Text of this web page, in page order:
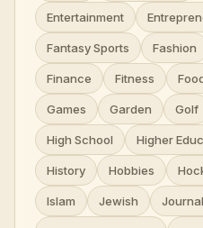
Entertainment
Fantasy Sports Fashion
Finance Fitness
Games Garden Golf
High School Higher
History Hobbies
Islam Jewish